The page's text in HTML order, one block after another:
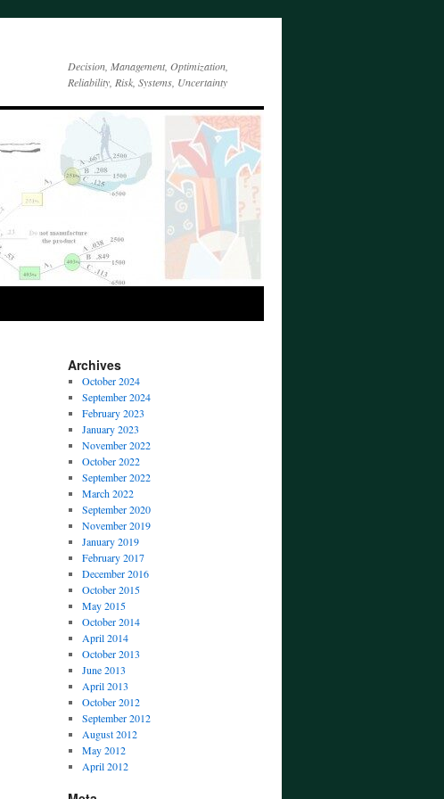
Decision, Management, Optimization,
Reliability, Risk, Systems, Uncertainty
Archives
October 2024
September 2024
February 2023
January 2023
November 2022
October 2022
September 2022
March 2022
September 2020
November 2019
January 2019
February 2017
December 2016
October 2015
May 2015
October 2014
April 2014
October 2013
June 2013
April 2013
October 2012
September 2012
August 2012
May 2012
April 2012